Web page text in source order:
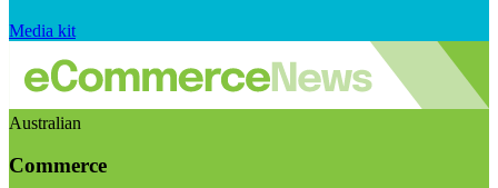
Media kit
Australian
Commerce